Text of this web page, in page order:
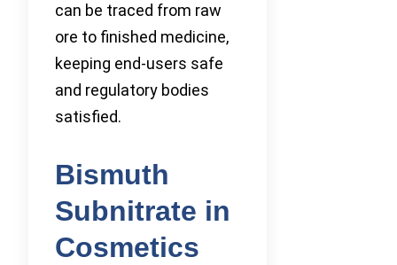
can be traced from raw
ore to finished medicine,
keeping end-users safe
and regulatory bodies
satisfied.
Bismuth
Subnitrate in
Cosmetics